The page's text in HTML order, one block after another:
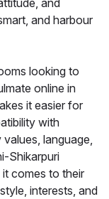
and
and harbour
looking to
online in
it easier for
with
language,
Shikarpuri
comes to their
interests, and